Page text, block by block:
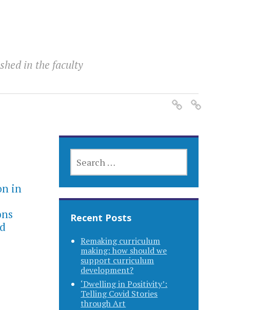
in the faculty
in
FOR:
Recent Posts
Remaking curriculum
making: how should we
support curriculum
development?
‘Dwelling in Positivity’:
Telling Covid Stories
through Art